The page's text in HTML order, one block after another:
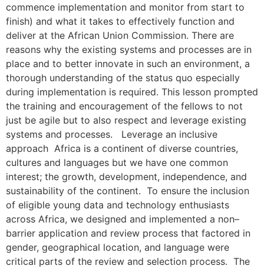
commence implementation and monitor from start to
finish) and what it takes to effectively function and
deliver at the African Union Commission. There are
reasons why the existing systems and processes are in
place and to better innovate in such an environment, a
thorough understanding of the status quo especially
during implementation is required. This lesson prompted
the training and encouragement of the fellows to not
just be agile but to also respect and leverage existing
systems and processes. Leverage an inclusive
approach Africa is a continent of diverse countries,
cultures and languages but we have one common
interest; the growth, development, independence, and
sustainability of the continent. To ensure the inclusion
of eligible young data and technology enthusiasts
across Africa, we designed and implemented a non–
barrier application and review process that factored in
gender, geographical location, and language were
critical parts of the review and selection process. The